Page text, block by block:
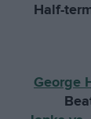
Half-
George